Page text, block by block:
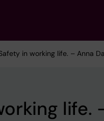
in working life. – Anna
life.